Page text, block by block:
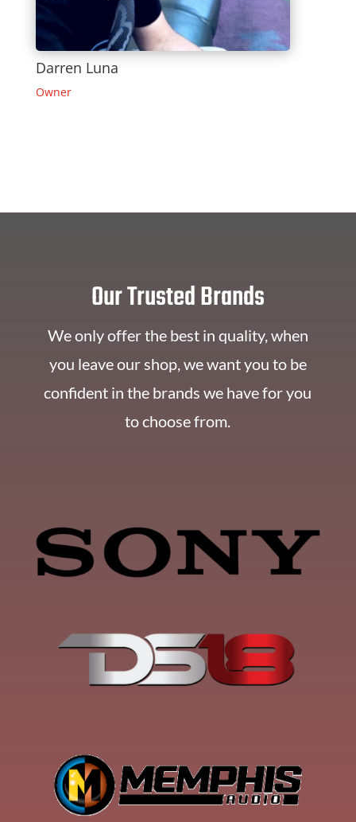
Darren Luna
Owner
Our Trusted Brands
We only offer the best in quality, when
you leave our shop, we want you to be
confident in the brands we have for you
to choose from.